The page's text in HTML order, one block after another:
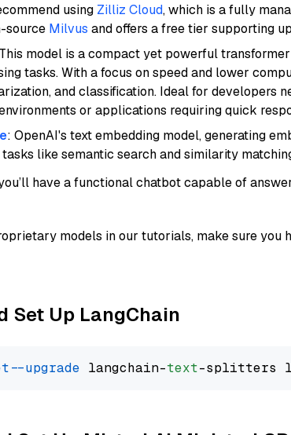
using Zilliz Cloud, which is a fully
source Milvus and offers a free tier supporting
model is a compact yet powerful
tasks. With a focus on speed and lower
and classification. Ideal for developers
or applications requiring quick
: OpenAI's text embedding model, generating
like semantic search and similarity
have a functional chatbot capable of
models in our tutorials, make sure you
Set Up LangChain
--upgrade langchain-text